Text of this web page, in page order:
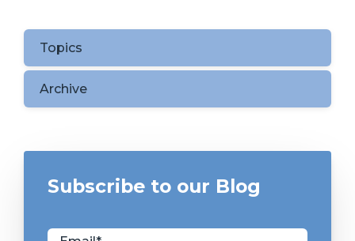
Topics
Archive
Subscribe to our Blog